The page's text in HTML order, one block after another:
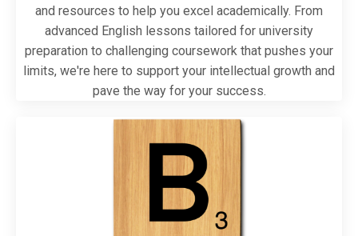
and resources to help you excel academically. From
advanced English lessons tailored for university
preparation to challenging coursework that pushes your
limits, we're here to support your intellectual growth and
pave the way for your success.